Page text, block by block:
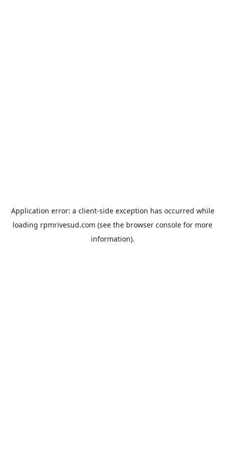
Application error: a client-side exception has occurred while
loading rpmrivesud.com (see the browser console for more
information).